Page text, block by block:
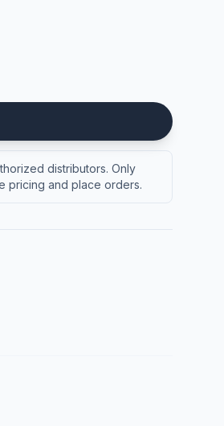
distributors. Only
pricing and place orders.